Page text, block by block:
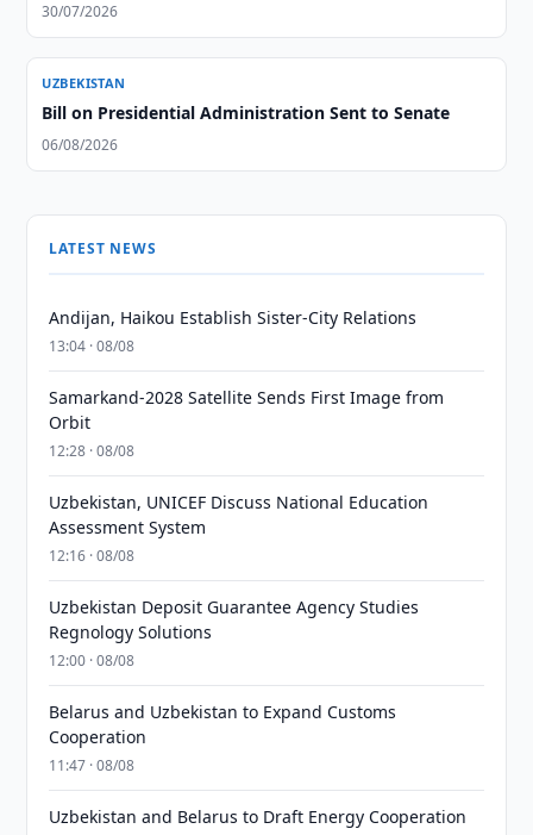
30/07/2026
UZBEKISTAN
Bill on Presidential Administration Sent to Senate
06/08/2026
LATEST NEWS
Andijan, Haikou Establish Sister-City Relations
13:04 · 08/08
Samarkand-2028 Satellite Sends First Image from
Orbit
12:28 · 08/08
Uzbekistan, UNICEF Discuss National Education
Assessment System
12:16 · 08/08
Uzbekistan Deposit Guarantee Agency Studies
Regnology Solutions
12:00 · 08/08
Belarus and Uzbekistan to Expand Customs
Cooperation
11:47 · 08/08
Uzbekistan and Belarus to Draft Energy Cooperation